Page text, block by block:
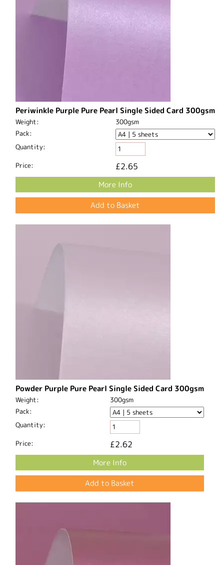
Periwinkle Purple Pure Pearl Single Sided Card 300gsm
Weight:
300gsm
Pack:
Quantity:
Price: £2.65
More Info
Powder Purple Pure Pearl Single Sided Card 300gsm
Weight:
300gsm
Pack:
Quantity:
Price: £2.62
More Info